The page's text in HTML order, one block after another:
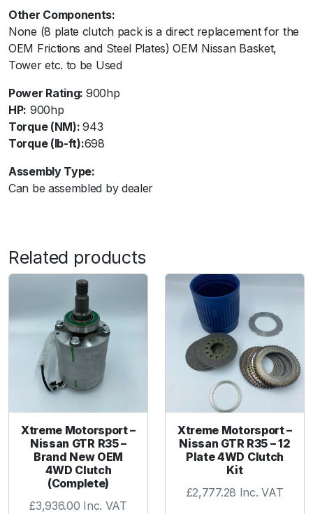
t
-
N
i
s
a
n
G
T
R
-
8
a
Other Components:
None (8 plate clutch pack is a direct replacement for the
OEM Frictions and Steel Plates) OEM Nissan Basket,
Tower etc. to be Used
Power Rating: 900hp
HP: 900hp
Torque (NM):943
Torque (lb-ft):698
Assembly Type:
Can be assembled by dealer
Related products
Xtreme Motorsport –
Nissan GTR R35 –
Brand New OEM
4WD Clutch
(Complete)
£3,936.00 Inc. VAT
Xtreme Motorsport –
Nissan GTR R35 – 12
Plate 4WD Clutch
Kit
£2,777.28 Inc. VAT